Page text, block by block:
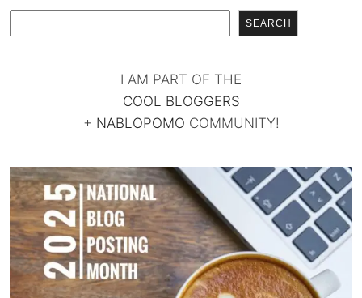
SEARCH
I AM PART OF THE
COOL BLOGGERS
+ NABLOPOMO COMMUNITY!